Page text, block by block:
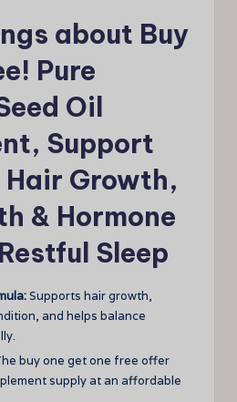
about Buy
Pure
Oil
Support
Hair Growth,
& Hormone
Sleep
Supports hair growth,
and helps balance
buy one get one free offer
supply at an affordable